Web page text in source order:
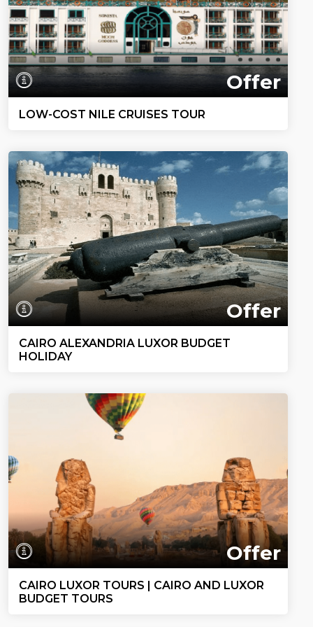
Offer
LOW-COST NILE CRUISES TOUR
Offer
CAIRO ALEXANDRIA LUXOR BUDGET
HOLIDAY
Offer
CAIRO LUXOR TOURS | CAIRO AND LUXOR
BUDGET TOURS